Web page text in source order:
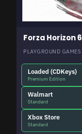
Forza Horizon 6
PLAYGROUND GAMES
Loaded (CDKeys)
Premium Edition
Walmart
Standard
Xbox Store
Standard